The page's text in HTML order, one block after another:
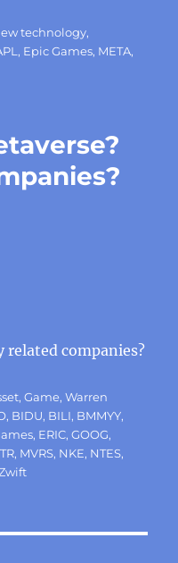
technology,
, Epic Games, META,
related companies?
,Game,Warren
, BIDU, BILI, BMMYY,
, ERIC,GOOG,
, MVRS, NKE, NTES,